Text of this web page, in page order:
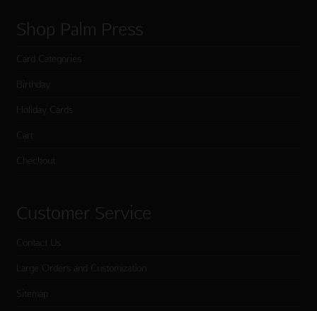
Shop Palm Press
Card Categories
Birthday
Holiday Cards
Cart
Checkout
Customer Service
Contact Us
Large Orders and Customization
Sitemap